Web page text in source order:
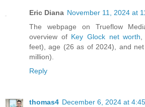
Eric Diana November 11, 2024 at
The webpage on Trueflow
overview of Key Glock net worth
feet), age (26 as of 2024), and
million).
Reply
thomas4 December 6, 2024 at